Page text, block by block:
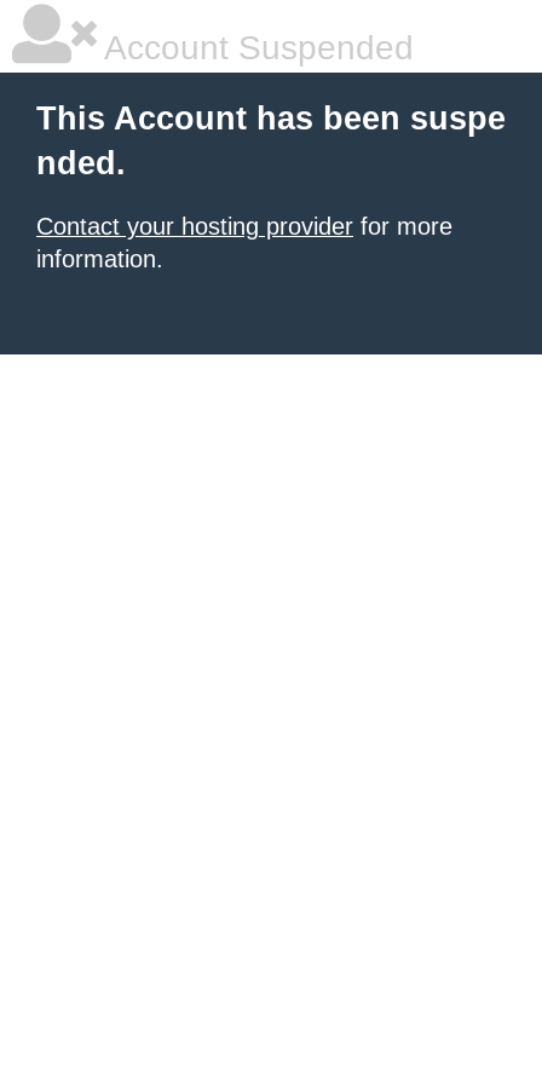
Account Suspended
This Account has been suspe
nded.
Contact your hosting provider for more
information.